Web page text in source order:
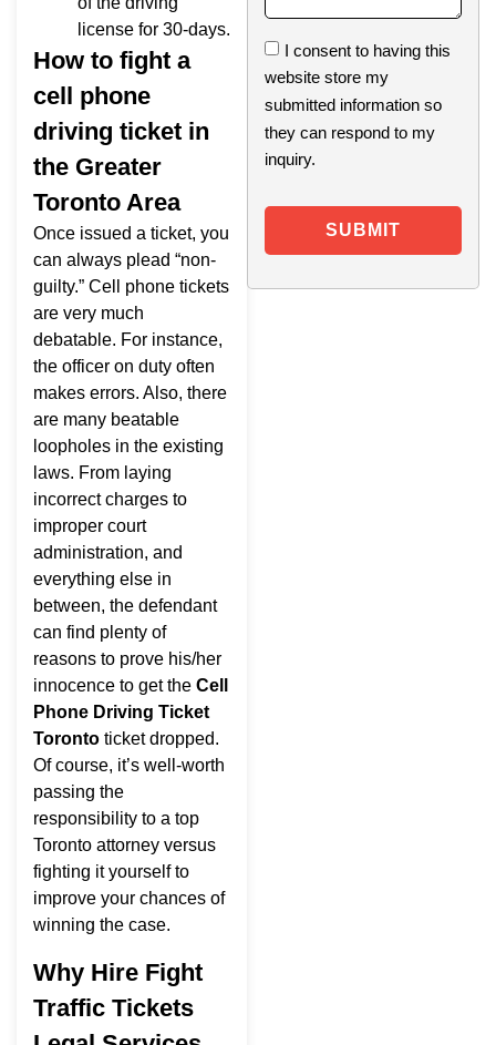
license for 30-days.
How to fight a
cell phone
driving ticket in
the Greater
Toronto Area
Once issued a ticket, you
can always plead “non-
guilty.” Cell phone tickets
are very much
debatable. For instance,
the officer on duty often
makes errors. Also, there
are many beatable
loopholes in the existing
laws. From laying
incorrect charges to
improper court
administration, and
everything else in
between, the defendant
can find plenty of
reasons to prove his/her
innocence to get the Cell
Phone Driving Ticket
Toronto ticket dropped.
Of course, it’s well-worth
passing the
responsibility to a top
Toronto attorney versus
fighting it yourself to
improve your chances of
winning the case.
Why Hire Fight
Traffic Tickets
I consent to having this
website store my
submitted information so
they can respond to my
inquiry.
SUBMIT